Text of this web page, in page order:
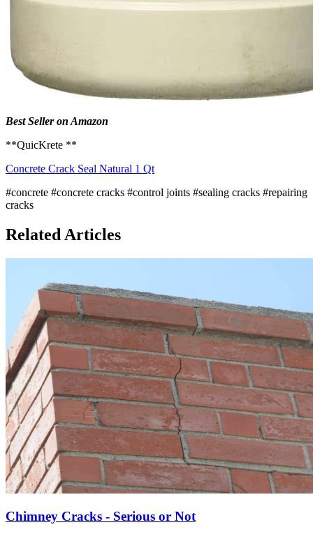
Best Seller on Amazon
**QuicKrete **
Concrete Crack Seal Natural 1 Qt
#concrete #concrete cracks #control joints #sealing cracks #repairing
cracks
Related Articles
Chimney Cracks - Serious or Not